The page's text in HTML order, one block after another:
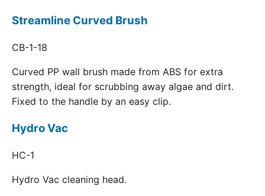
Streamline Curved Brush
CB-1-18
Curved PP wall brush made from ABS for extra
strength, ideal for scrubbing away algae and dirt.
Fixed to the handle by an easy clip.
Hydro Vac
HC-1
Hydro Vac cleaning head.